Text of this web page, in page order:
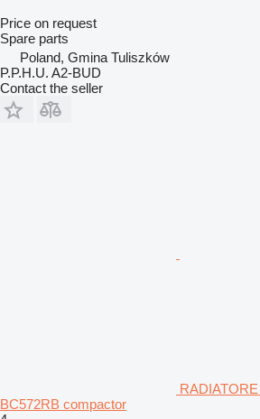
Price on request
Spare parts
Poland, Gmina Tuliszków
P.P.H.U. A2-BUD
Contact the seller
BC572RB compactor